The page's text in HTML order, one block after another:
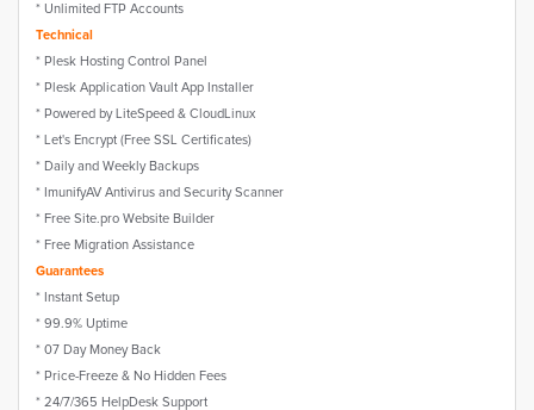
* Unlimited FTP Accounts
Technical
* Plesk Hosting Control Panel
* Plesk Application Vault App Installer
* Powered by LiteSpeed & CloudLinux
* Let's Encrypt (Free SSL Certificates)
* Daily and Weekly Backups
* ImunifyAV Antivirus and Security Scanner
* Free Site.pro Website Builder
* Free Migration Assistance
Guarantees
* Instant Setup
* 99.9% Uptime
* 07 Day Money Back
* Price-Freeze & No Hidden Fees
* 24/7/365 HelpDesk Support